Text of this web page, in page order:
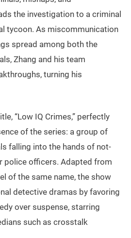
the investigation to a criminal
tycoon. As miscommunication
spread among both the
Zhang and his team
turning his
“Low IQ Crimes,” perfectly
of the series: a group of
falling into the hands of not-
police officers. Adapted from
of the same name, the show
detective dramas by favoring
over suspense, starring
such as crosstalk